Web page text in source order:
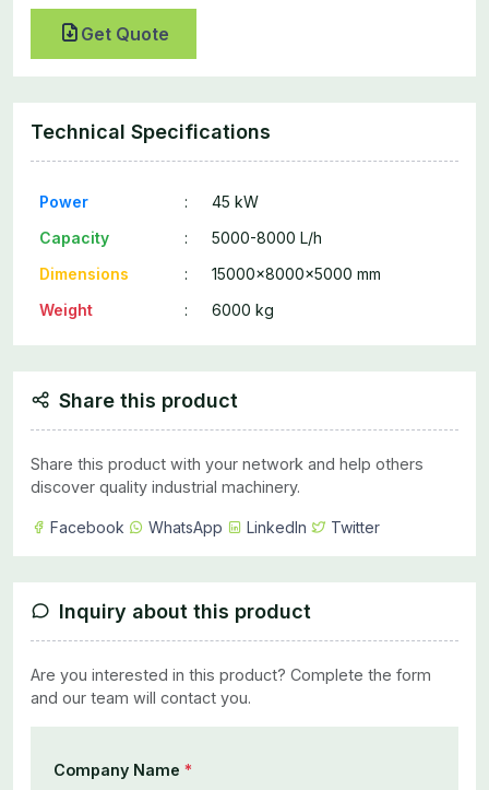
Get Quote
Technical Specifications
Power :
45 kW
Capacity
:
5000-8000 L/h
Dimensions
:
15000x8000x5000 mm
Weight
: 6000 kg
Share this product
Share this product with your network and help others
discover quality industrial machinery.
Facebook WhatsApp LinkedIn Twitter
Inquiry about this product
Are you interested in this product? Complete the form
and our team will contact you.
Company Name *